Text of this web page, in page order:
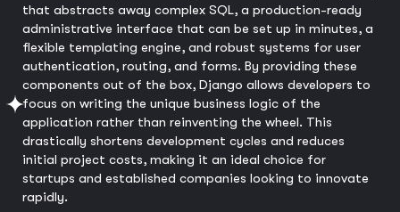
that abstracts away complex SQL, a production-ready
administrative interface that can be set up in minutes, a
flexible templating engine, and robust systems for user
authentication, routing, and forms. By providing these
components out of the box, Django allows developers to
focus on writing the unique business logic of the
application rather than reinventing the wheel. This
drastically shortens development cycles and reduces
initial project costs, making it an ideal choice for
startups and established companies looking to innovate
rapidly.